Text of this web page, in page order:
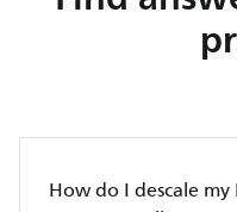
How do I descale